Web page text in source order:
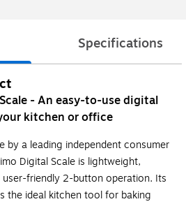
Specifications
- An easy-to-use digital
kitchen or office
by a leading independent consumer
Digital Scale is lightweight,
user-friendly 2-button operation. Its
the ideal kitchen tool for baking